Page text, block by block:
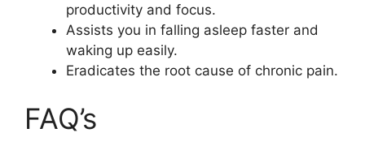
productivity and focus.
Assists you in falling asleep faster and
waking up easily.
Eradicates the root cause of chronic pain.
FAQ’s